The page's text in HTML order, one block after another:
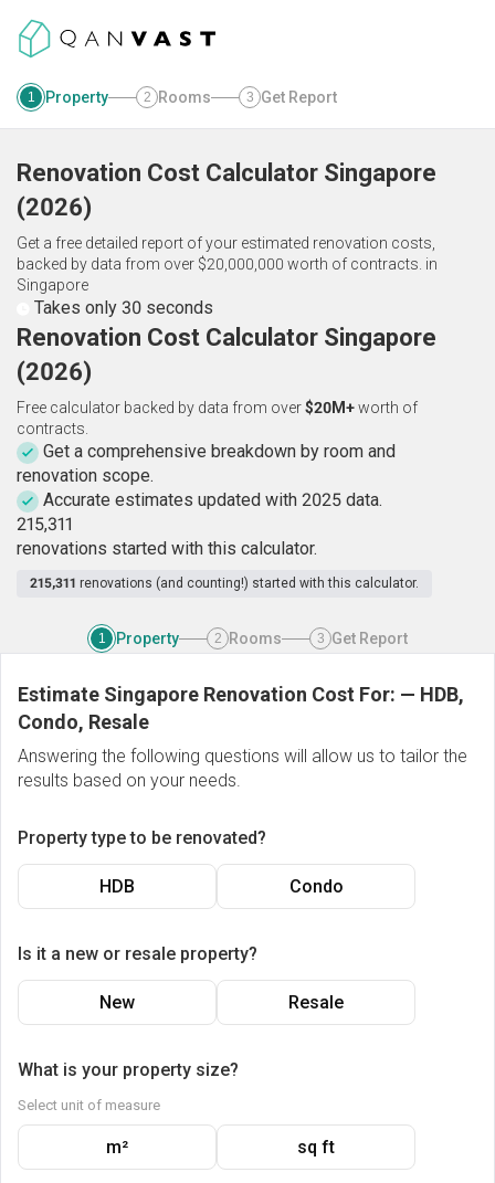
1 Property 2 Rooms 3 Get Report
Renovation Cost Calculator Singapore
(2026)
Get a free detailed report of your estimated renovation costs,
backed by data from over $20,000,000 worth of contracts. in
Singapore
Takes only 30 seconds
Renovation Cost Calculator Singapore
(2026)
Free calculator backed by data from over$20M+worth of
contracts.
Get a comprehensive breakdown by room and
renovation scope.
Accurate estimates updated with 2025 data.
215,311
renovations started with this calculator.
215,311 renovations (and counting!) started with this calculator.
1 Property 2 Rooms 3 Get Report
Estimate Singapore Renovation Cost For: — HDB,
Condo, Resale
Answering the following questions will allow us to tailor the
results based on your needs.
Property type to be renovated?
HDB Condo
Is it a new or resale property?
New Resale
What is your property size?
Select unit of measure
m² sq ft